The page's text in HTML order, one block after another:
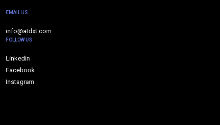
EMAIL US
info@atdxt.com
FOLLOW US
Linkedin
Facebook
Instagram